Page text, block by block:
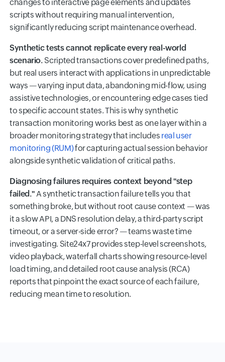
changes to interactive page elements and updates
scripts without requiring manual intervention,
significantly reducing script maintenance overhead.
Synthetic tests cannot replicate every real-world
scenario. Scripted transactions cover predefined paths,
but real users interact with applications in unpredictable
ways — varying input data, abandoning mid-flow, using
assistive technologies, or encountering edge cases tied
to specific account states. This is why synthetic
transaction monitoring works best as one layer within a
broader monitoring strategy that includes real user
monitoring (RUM)for capturing actual session behavior
alongside synthetic validation of critical paths.
Diagnosing failures requires context beyond "step
failed."A synthetic transaction failure tells you that
something broke, but without root cause context — was
it a slow API, a DNS resolution delay, a third-party script
timeout, or a server-side error? — teams waste time
investigating. Site24x7 provides step-level screenshots,
video playback, waterfall charts showing resource-level
load timing, and detailed root cause analysis (RCA)
reports that pinpoint the exact source of each failure,
reducing mean time to resolution.